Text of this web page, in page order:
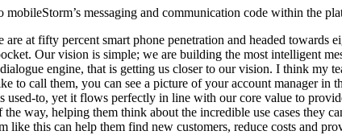
messaging and communication code within the
at fifty percent smart phone penetration and headed towards
Our vision is simple; we are building the most intelligent
engine, that is getting us closer to our vision. I think my
to call them, you can see a picture of your account manager
to, yet it flows perfectly in line with our core value to
way, helping them think about the incredible use cases they
this can help them find new customers, reduce costs and